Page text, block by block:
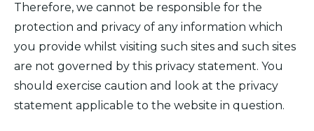
Therefore, we cannot be responsible for the
protection and privacy of any information which
you provide whilst visiting such sites and such sites
are not governed by this privacy statement. You
should exercise caution and look at the privacy
statement applicable to the website in question.